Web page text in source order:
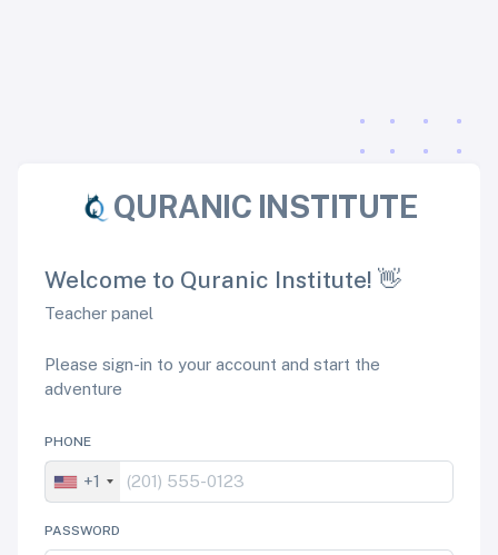
QURANIC INSTITUTE
Welcome to Quranic Institute! 👋
Teacher panel
Please sign-in to your account and start the
adventure
PHONE
+1
PASSWORD